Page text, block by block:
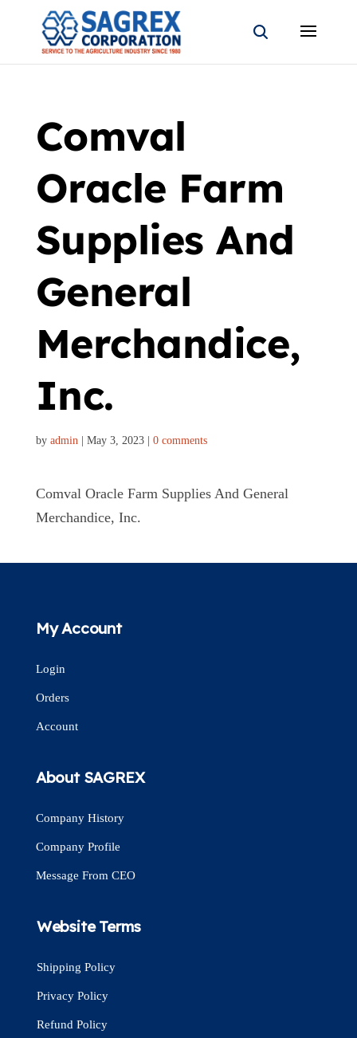
Comval
Oracle Farm
Supplies And
General
Merchandice,
Inc.
by admin| May 3, 2023| 0 comments
Comval Oracle Farm Supplies And General
Merchandice, Inc.
My Account
Login
Orders
Account
About SAGREX
Company History
Company Profile
Message From CEO
Website Terms
Shipping Policy
Privacy Policy
Refund Policy